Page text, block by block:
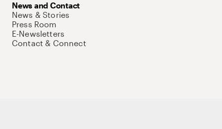
News and Contact
News & Stories
Press Room
E-Newsletters
Contact & Connect